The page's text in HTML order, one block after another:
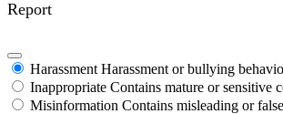
Report
Harassment Harassment or bullying
Inappropriate Contains mature or sensitive
Misinformation Contains misleading or